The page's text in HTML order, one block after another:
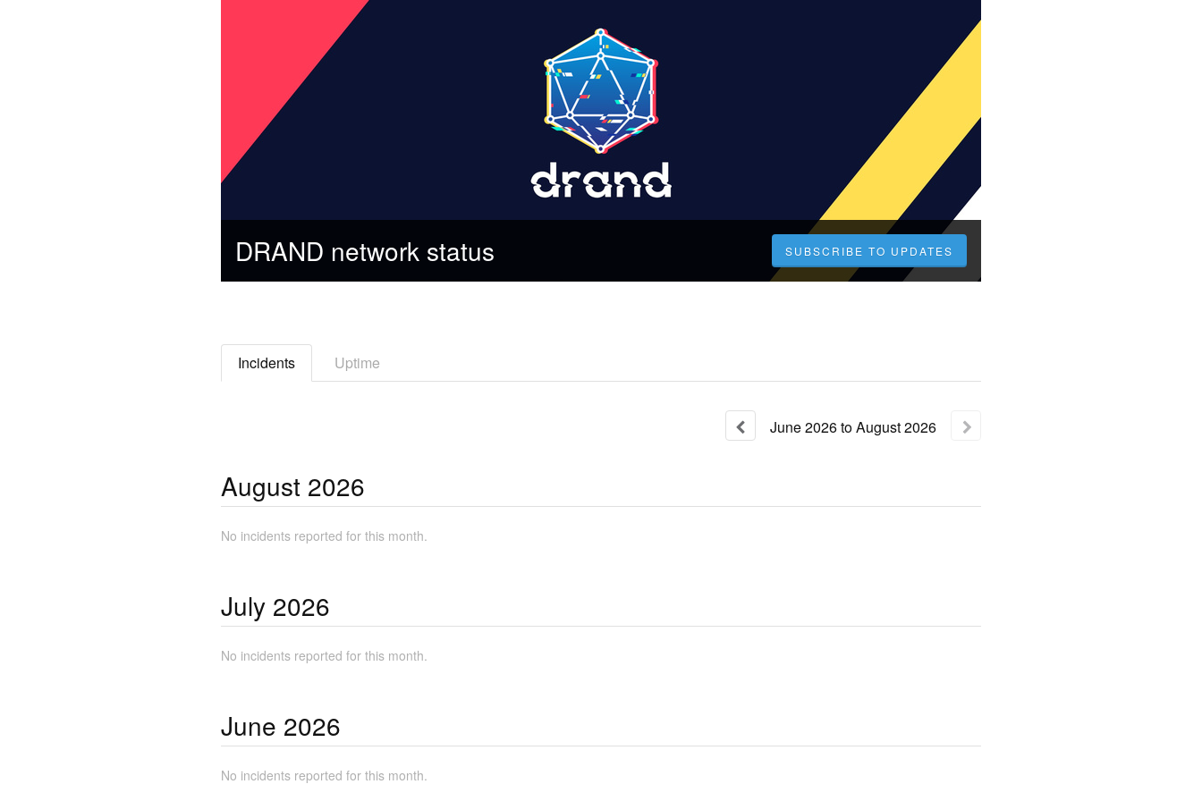
DRAND network status SUBSCRIBE TO UPDATES
Incidents Uptime
June2026toAugust2026
August 2026
No incidents reported for this month.
July 2026
No incidents reported for this month.
June 2026
No incidents reported for this month.